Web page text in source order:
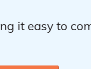
it easy to